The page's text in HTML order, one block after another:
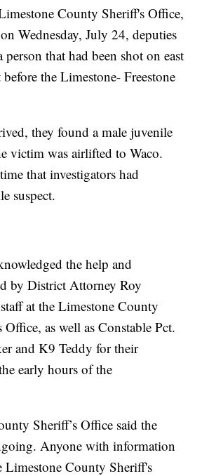
County Sheriff's Office,
Wednesday, July 24, deputies
person that had been shot on east
the Limestone- Freestone
they found a male juvenile
victim was airlifted to Waco.
that investigators had
suspect.
the help and
by District Attorney Roy
at the Limestone County
as well as Constable Pct.
and K9 Teddy for their
early hours of the
Sheriff’s Office said the
Anyone with information
Limestone County Sheriff's